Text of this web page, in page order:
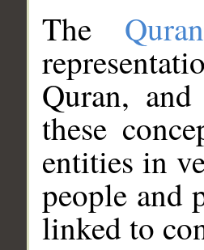
The
Quran,
these
entities in
people and
linked to